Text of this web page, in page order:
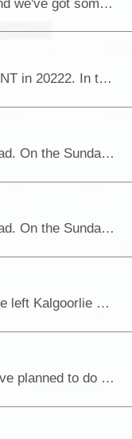
Hi ExplorOz Community As you know, we're all about sharing the thrill of Australian outdoor exploration. And we've got something exciting lined up for you all....
This blog picks up from where we left our last blog documenting our 12 week trip through outback WA and NT in 20222. In this blog we cover 9 nights exploring the <a class="tt_keyword lb" ...
Before I start on the blog of the last few days, I have an addendum to our trip across the Great Central Road. On the Sunday we also called into Lasseter’s <a class="tt_keywor
Before I start on the blog of the last few days, I have an addendum to our trip across the Great Central Road. On the Sunday we also called into Lasseter’s <a class="tt_keywor
Well, it has been more than a week again till I have got around to doing a blog. Too much to do and see. We left Kalgoorlie early Monday morning and headed north towards <a
I have decided to again run a blog while we are away on our next big adventure. This trip is one that we have planned to do each of the last 4 years,...